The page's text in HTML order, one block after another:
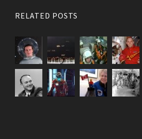
RELATED POSTS